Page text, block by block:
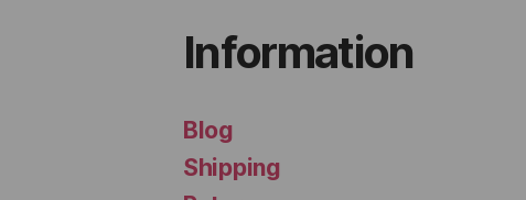
Information
Blog
Shipping